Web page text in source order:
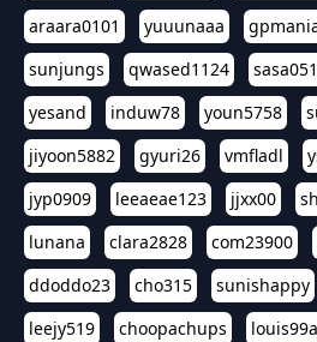
araara0101
yuuunaaa
sunjungs
qwased1124
yesand
induw78 youn5758
jiyoon5882
gyuri26 vmfladl
jyp0909
leeaeae123 jjxx00
lunana
clara2828 com23900
ddoddo23
cho315 sunishappy
leejy519
choopachups